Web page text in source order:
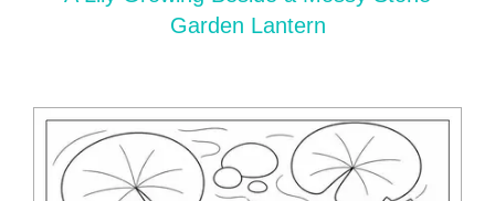
Garden Lantern